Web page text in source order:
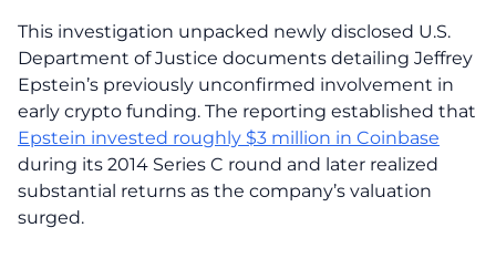
This investigation unpacked newly disclosed U.S.
Department of Justice documents detailing Jeffrey
Epstein’s previously unconfirmed involvement in
early crypto funding. The reporting established that
Epstein invested roughly $3 million in Coinbase
during its 2014 Series C round and later realized
substantial returns as the company’s valuation
surged.